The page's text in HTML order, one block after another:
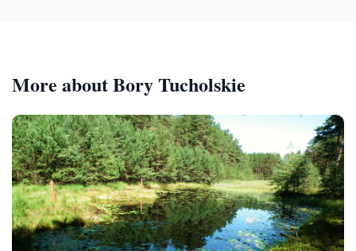
More about Bory Tucholskie